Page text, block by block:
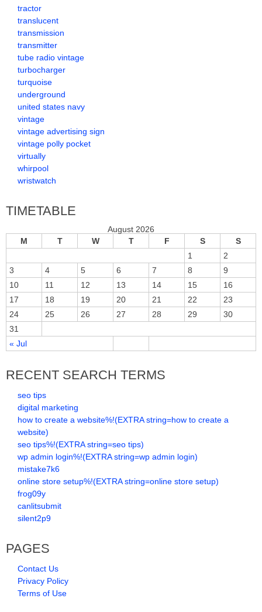
tractor
translucent
transmission
transmitter
tube radio vintage
turbocharger
turquoise
underground
united states navy
vintage
vintage advertising sign
vintage polly pocket
virtually
whirpool
wristwatch
TIMETABLE
August 2026
M
T W T F S S
« Jul
1
2
3
4 5 6 7 8
9
10
11 12 13 14 15
16
17
18 19 20 21 22
23
24
25 26 27 28 29
30
31
RECENT SEARCH TERMS
seo tips
digital marketing
how to create a website%!(EXTRA string=how to create a
website)
seo tips%!(EXTRA string=seo tips)
wp admin login%!(EXTRA string=wp admin login)
mistake7k6
online store setup%!(EXTRA string=online store setup)
frog09y
canlitsubmit
silent2p9
PAGES
Contact Us
Privacy Policy
Terms of Use